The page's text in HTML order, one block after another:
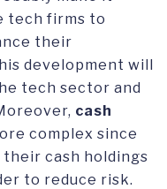
tech firms to
their
development will
tech sector and
cash
complex since
cash holdings
to reduce risk.